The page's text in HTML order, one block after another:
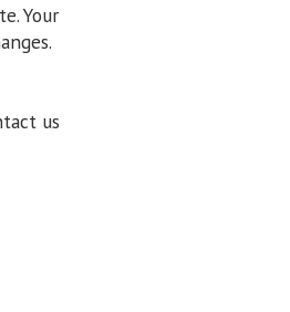
Your
us